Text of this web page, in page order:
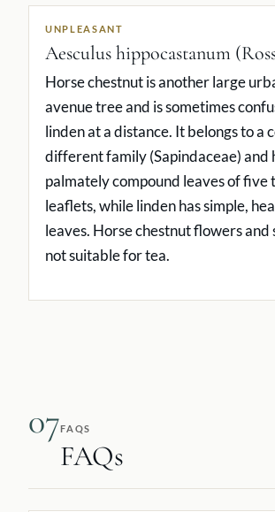
UNPLEASANT
Aesculus hippocastanum
Horse chestnut is another large
avenue tree and is sometimes
linden at a distance. It belongs to a
different family (Sapindaceae) and
palmately compound leaves of five
leaflets, while linden has simple,
leaves. Horse chestnut flowers and
not suitable for tea.
07FAQS
FAQs